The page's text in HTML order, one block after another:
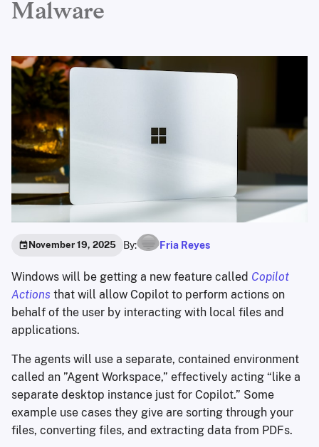
Malware
November 19, 2025 By: Fria Reyes
Windows will be getting a new feature called Copilot
Actions that will allow Copilot to perform actions on
behalf of the user by interacting with local files and
applications.
The agents will use a separate, contained environment
called an ”Agent Workspace,” effectively acting “like a
separate desktop instance just for Copilot.” Some
example use cases they give are sorting through your
files, converting files, and extracting data from PDFs.